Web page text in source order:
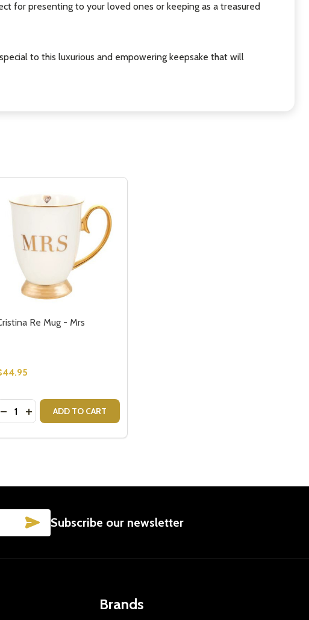
for presenting to your loved ones or keeping as a treasured
to this luxurious and empowering keepsake that will
RE MUG FEARLESS
RE MUG FEARLESS
Re Mug - Mrs
DECREASE QUANTITY OF CRISTINA RE MUG - MRS
INCREASE QUANTITY OF CRISTINA RE MUG - MRS
ADD TO CART
SUBSCRIBE
Subscribe our newsletter
Brands